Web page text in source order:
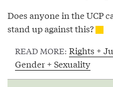
Does anyone in the UCP
stand up against this?
READ MORE: Rights +
Gender + Sexuality